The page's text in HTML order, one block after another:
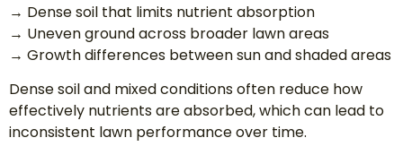
→ Dense soil that limits nutrient absorption
→ Uneven ground across broader lawn areas
→ Growth differences between sun and shaded areas
Dense soil and mixed conditions often reduce how
effectively nutrients are absorbed, which can lead to
inconsistent lawn performance over time.